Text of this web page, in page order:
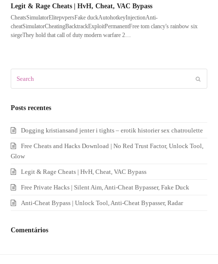
Legit & Rage Cheats | HvH, Cheat, VAC Bypass
CheatsSimulatorElitepvpersFake duckAutohotkeyInjectionAnti-
cheatSimulatorCheatingBacktrackExploitPermanentFree tom clancy's rainbow six
siegeThey hold that call of duty modern warfare 2…
Posts recentes
Dogging kristiansand jenter i tights – erotik historier sex chatroulette
Free Cheats and Hacks Download | No Red Trust Factor, Unlock Tool,
Glow
Legit & Rage Cheats | HvH, Cheat, VAC Bypass
Free Private Hacks | Silent Aim, Anti-Cheat Bypasser, Fake Duck
Anti-Cheat Bypass | Unlock Tool, Anti-Cheat Bypasser, Radar
Comentários